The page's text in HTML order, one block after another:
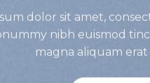
dolor sit amet,
nibh euismod
magna aliquam